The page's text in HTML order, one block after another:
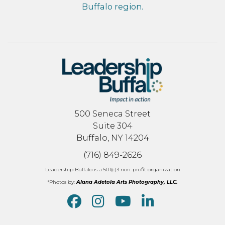
Buffalo region.
500 Seneca Street
Suite 304
Buffalo, NY 14204
(716) 849-2626
Leadership Buffalo is a 501(c)3 non-profit organization
*Photos by:Alana Adetola Arts Photography, LLC.